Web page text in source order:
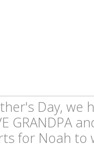
Day, we
GRANDPA
for Noah